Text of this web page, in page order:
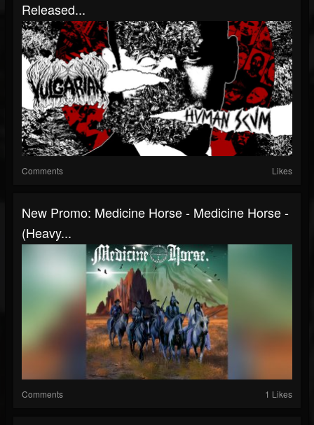
Released...
Comments Likes
New Promo: Medicine Horse - Medicine Horse -
(Heavy...
Comments 1 Likes